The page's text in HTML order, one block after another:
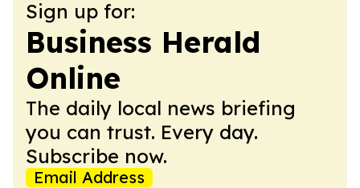
Sign up for:
Business Herald
Online
The daily local news briefing
you can trust. Every day.
Subscribe now.
Email Address